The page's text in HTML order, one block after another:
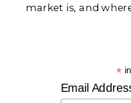
market is, and
*
Email